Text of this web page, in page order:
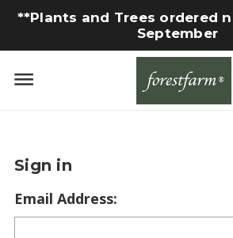
**Plants and Trees ordered
September
Sign in
Email Address: